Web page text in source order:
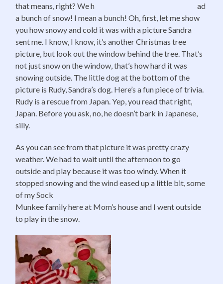
that means, right? We h
ad
a bunch of snow! I mean a bunch! Oh, first, let me show
you how snowy and cold it was with a picture Sandra
sent me. I know, I know, it’s another Christmas tree
picture, but look out the window behind the tree. That’s
not just snow on the window, that’s how hard it was
snowing outside. The little dog at the bottom of the
picture is Rudy, Sandra’s dog. Here’s a fun piece of trivia.
Rudy is a rescue from Japan. Yep, you read that right,
Japan. Before you ask, no, he doesn’t bark in Japanese,
silly.
As you can see from that picture it was pretty crazy
weather. We had to wait until the afternoon to go
outside and play because it was too windy. When it
stopped snowing and the wind eased up a little bit, some
of my Sock
Munkee family here at Mom’s house and I went outside
to play in the snow.